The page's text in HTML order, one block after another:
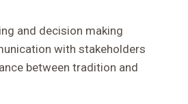
and decision making
with stakeholders
between tradition and